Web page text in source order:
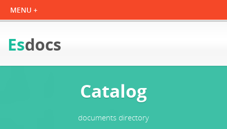
Esdocs
Catalog
documents directory